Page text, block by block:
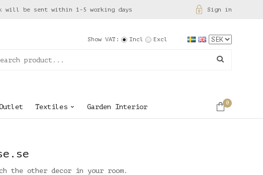
Sign in
be sent within 1-5 working days
Show VAT: Incl Excl
Textiles Garden Interior
0
the other decor in your room.